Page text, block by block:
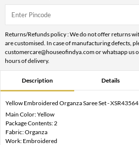
Returns/Refunds policy : We do not offer returns
are customised. In case of manufacturing defects,
customercare@houseofindya.com or whatsapp
hours of delivery.
Description Details
Yellow Embroidered Organza Saree Set - XSR43564
Main Color: Yellow
Package Contents: 2
Fabric: Organza
Work: Embroidered